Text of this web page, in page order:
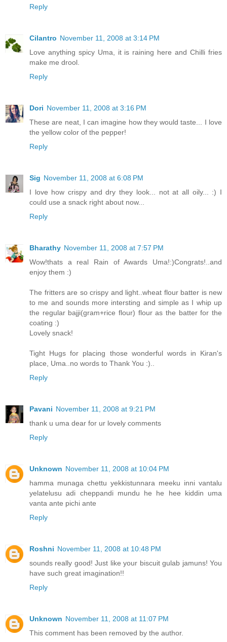
Reply
Cilantro November 11, 2008 at 3:14 PM
Love anything spicy Uma, it is raining here and Chilli fries
make me drool.
Reply
Dori November 11, 2008 at 3:16 PM
These are neat, I can imagine how they would taste... I love
the yellow color of the pepper!
Reply
Sig November 11, 2008 at 6:08 PM
I love how crispy and dry they look... not at all oily... :) I
could use a snack right about now...
Reply
Bharathy November 11, 2008 at 7:57 PM
Wow!thats a real Rain of Awards Uma!:)Congrats!..and
enjoy them :)
The fritters are so crispy and light..wheat flour batter is new
to me and sounds more intersting and simple as I whip up
the regular bajji(gram+rice flour) flour as the batter for the
coating :)
Lovely snack!
Tight Hugs for placing those wonderful words in Kiran's
place, Uma..no words to Thank You :)..
Reply
Pavani November 11, 2008 at 9:21 PM
thank u uma dear for ur lovely comments
Reply
Unknown November 11, 2008 at 10:04 PM
hamma munaga chettu yekkistunnara meeku inni vantalu
yelatelusu adi cheppandi mundu he he hee kiddin uma
vanta ante pichi ante
Reply
Roshni November 11, 2008 at 10:48 PM
sounds really good! Just like your biscuit gulab jamuns! You
have such great imagination!!
Reply
Unknown November 11, 2008 at 11:07 PM
This comment has been removed by the author.